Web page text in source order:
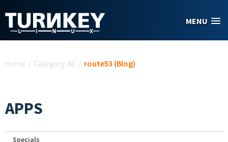
MENU
Home / Category: All / route53 (Blog)
APPS
Specials